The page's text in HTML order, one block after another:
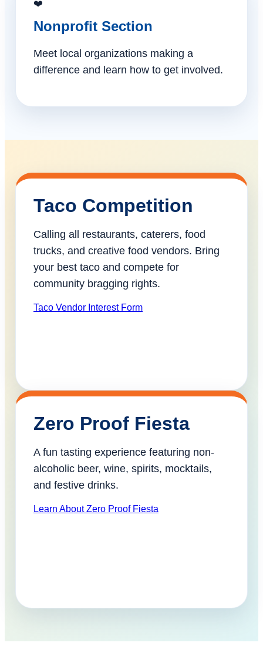
❤️
Nonprofit Section
Meet local organizations making a
difference and learn how to get involved.
Taco Competition
Calling all restaurants, caterers, food
trucks, and creative food vendors. Bring
your best taco and compete for
community bragging rights.
Taco Vendor Interest Form
Zero Proof Fiesta
A fun tasting experience featuring non-
alcoholic beer, wine, spirits, mocktails,
and festive drinks.
Learn About Zero Proof Fiesta